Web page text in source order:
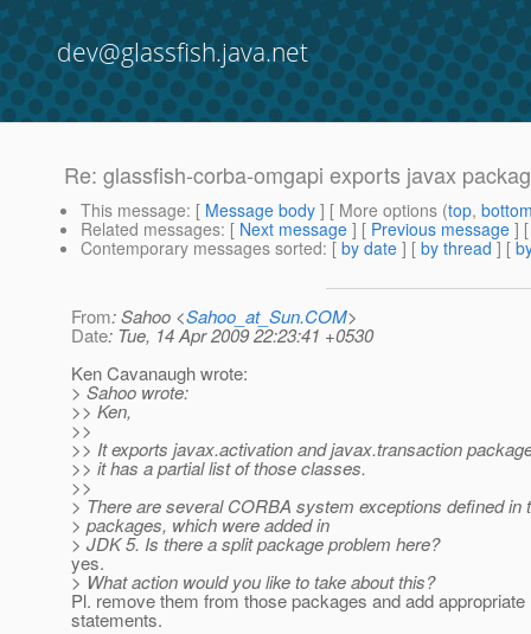
dev@glassfish.java.net
Re: glassfish-corba-omgapi exports javax
This message: [ Message body ] [ More options (top,
Related messages: [ Next message ] [ Previous message ]
Contemporary messages sorted: [ by date ] [ by thread ] [
From: Sahoo <Sahoo_at_Sun.COM>
Date: Tue, 14 Apr 2009 22:23:41 +0530
Ken Cavanaugh wrote:
> Sahoo wrote:
>> Ken,
>>
>> It exports javax.activation and javax.transaction
>> it has a partial list of those classes.
>>
> There are several CORBA system exceptions defined in
> packages, which were added in
> JDK 5. Is there a split package problem here?
yes.
> What action would you like to take about this?
Pl. remove them from those packages and add
statements.